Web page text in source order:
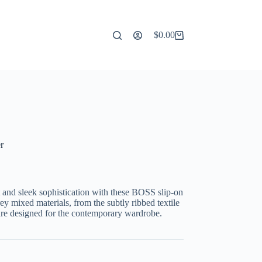
Shopping
$0.00
sleek sophistication with these BOSS slip-on
mixed materials, from the subtly ribbed textile
designed for the contemporary wardrobe.